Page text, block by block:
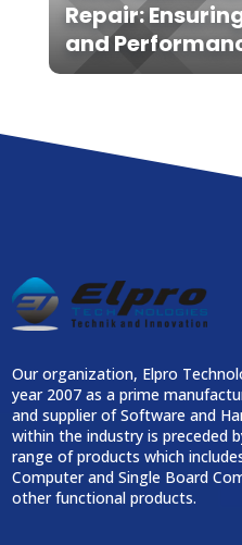
Repair:
and
Our organization, Elpro
year 2007 as a prime
and supplier of Software and
within the industry is preceded
range of products which
Computer and Single Board
other functional products.